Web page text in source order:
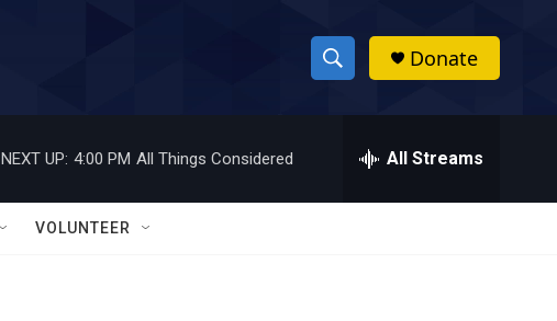
S
h
w
h
Donate
NEXT UP: 4:00 PM All Things Considered All Streams
VOLUNTEER